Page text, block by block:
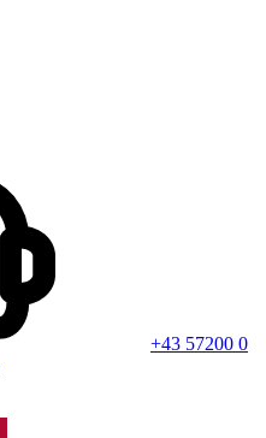
+43 57200 0